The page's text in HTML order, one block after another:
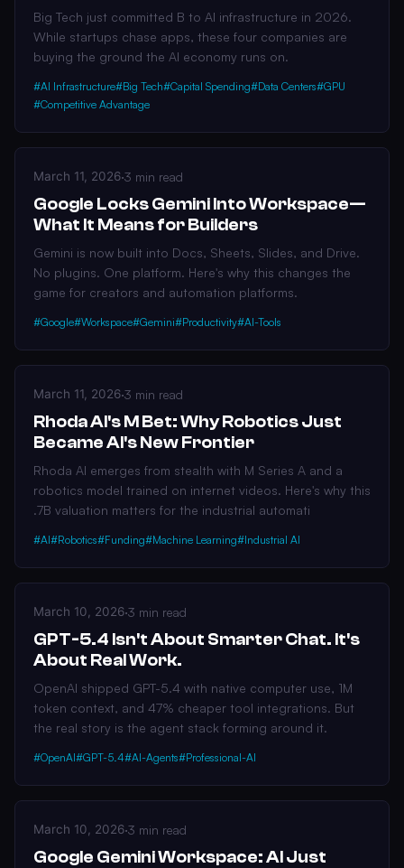
Big Tech just committed B to AI infrastructure in 2026.
While startups chase apps, these four companies are
buying the ground the AI economy runs on.
#AI Infrastructure#Big Tech#Capital Spending#Data Centers#GPU
#Competitive Advantage
March 11, 2026·3 min read
Google Locks Gemini Into Workspace—
What It Means for Builders
Gemini is now built into Docs, Sheets, Slides, and Drive.
No plugins. One platform. Here's why this changes the
game for creators and automation platforms.
#Google#Workspace#Gemini#Productivity#AI-Tools
March 11, 2026·3 min read
Rhoda AI's M Bet: Why Robotics Just
Became AI's New Frontier
Rhoda AI emerges from stealth with M Series A and a
robotics model trained on internet videos. Here's why this
.7B valuation matters for the industrial automati
#AI#Robotics#Funding#Machine Learning#Industrial AI
March 10, 2026·3 min read
GPT-5.4 Isn't About Smarter Chat. It's
About Real Work.
OpenAI shipped GPT-5.4 with native computer use, 1M
token context, and 47% cheaper tool integrations. But
the real story is the agent stack forming around it.
#OpenAI#GPT-5.4#AI-Agents#Professional-AI
March 10, 2026·3 min read
Google Gemini Workspace: AI Just